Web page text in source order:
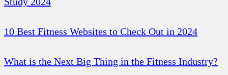
10 Best Fitness Websites to Check Out in 2024
What is the Next Big Thing in the Fitness Industry?